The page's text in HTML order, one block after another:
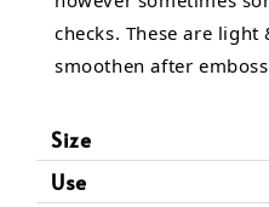
checks. These are light
smoothen after
Size
Use